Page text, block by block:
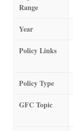
Range
Year
Policy Links
Policy Type
GFC Topic